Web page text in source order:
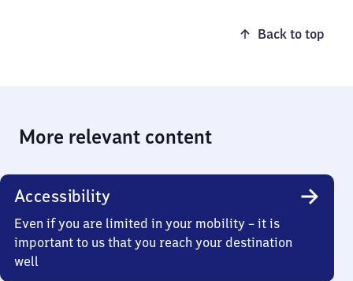
Back to top
More relevant content
Accessibility
Even if you are limited in your mobility – it is
important to us that you reach your destination
well